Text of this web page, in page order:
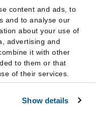
content and ads, to
and to analyse our
about your use of
advertising and
it with other
to them or that
of their services.
Show details